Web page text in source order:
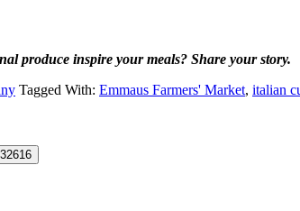
produce inspire your meals? Share your story.
Tagged With: Emmaus Farmers' Market, italian